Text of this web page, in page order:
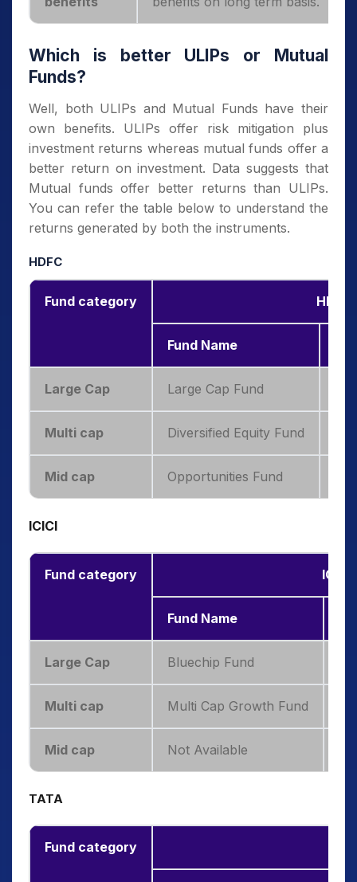
Which is better ULIPs or Mutual
Funds?
Well, both ULIPs and Mutual Funds have their
own benefits. ULIPs offer risk mitigation plus
investment returns whereas mutual funds offer a
better return on investment. Data suggests that
Mutual funds offer better returns than ULIPs.
You can refer the table below to understand the
returns generated by both the instruments.
HDFC
Fund category HDFC
Fund Name
Large Cap Large Cap Fund
Multi cap Diversified Equity Fund
Mid cap Opportunities Fund
ICICI
Fund category ICICI
Fund Name
Large Cap Bluechip Fund
Multi cap Multi Cap Growth Fund
Mid cap Not Available
TATA
Fund category